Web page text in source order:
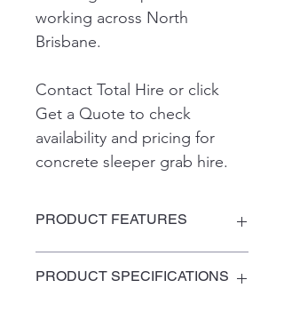
working across North
Brisbane.
Contact Total Hire or click
Get a Quote to check
availability and pricing for
concrete sleeper grab hire.
PRODUCT FEATURES
PRODUCT SPECIFICATIONS